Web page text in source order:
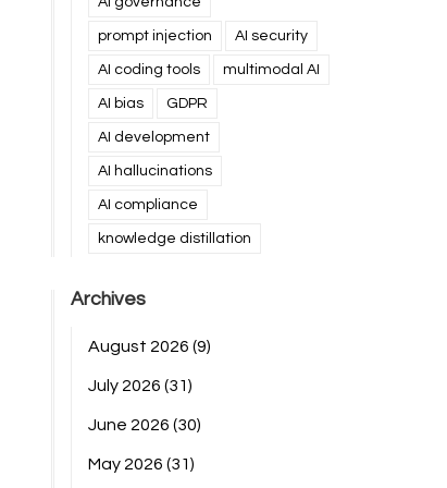
prompt injection AI security
AI coding tools multimodal AI
AI bias GDPR
AI development
AI hallucinations
AI compliance
knowledge distillation
Archives
August 2026 (9)
July 2026 (31)
June 2026 (30)
May 2026 (31)